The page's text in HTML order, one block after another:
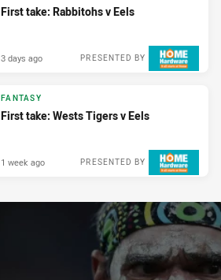
First take: Rabbitohs v Eels
PRESENTED BY
3 days ago
FANTASY
First take: Wests Tigers v Eels
PRESENTED BY
1 week ago